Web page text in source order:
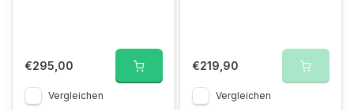
€295,00
Vergleichen
€219,90
Vergleichen